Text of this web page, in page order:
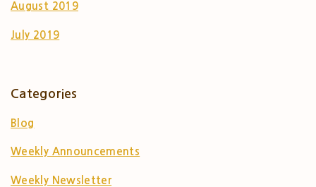
August 2019
July 2019
Categories
Blog
Weekly Announcements
Weekly Newsletter